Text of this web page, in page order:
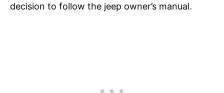
decision to follow the jeep owner’s manual.